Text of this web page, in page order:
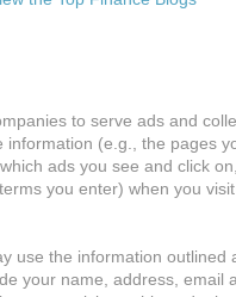
to serve ads and
information (e.g., the pages
ads you see and click
you enter) when you
use the information outlined
your name, address, email